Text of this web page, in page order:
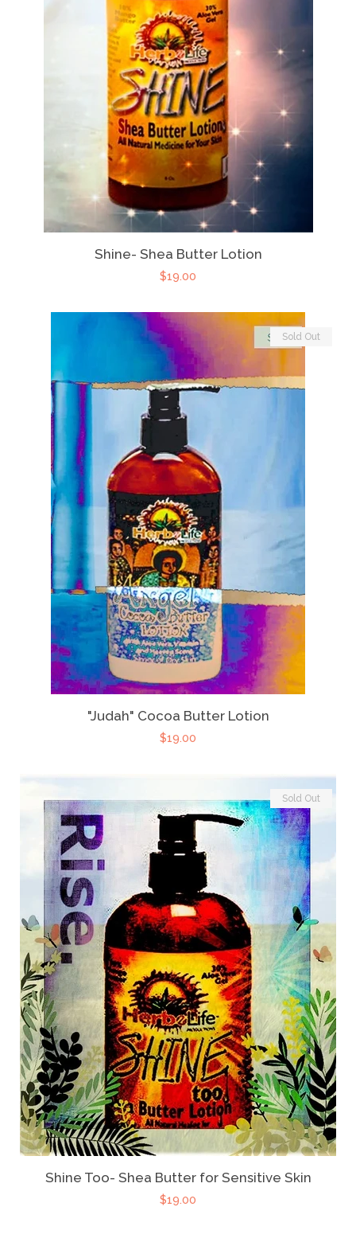
Shine- Shea Butter Lotion
$19.00
"Judah" Cocoa Butter Lotion
$19.00
Sold Out
Shine Too- Shea Butter for Sensitive Skin
$19.00
Sold Out